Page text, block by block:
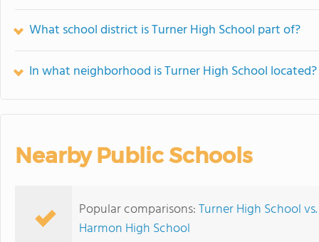
What school district is Turner High School part of?
In what neighborhood is Turner High School located?
Nearby Public Schools
Popular comparisons:Turner High School
Harmon High School